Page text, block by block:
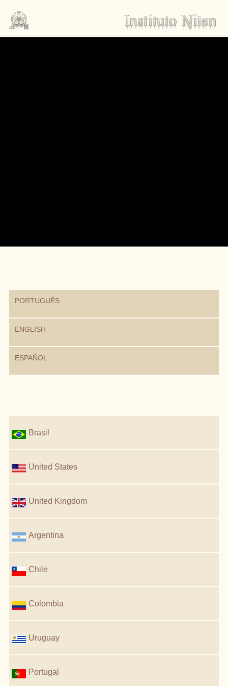
PORTUGUÊS
ENGLISH
ESPAÑOL
Brasil
United States
United Kingdom
Argentina
Chile
Colombia
Uruguay
Portugal